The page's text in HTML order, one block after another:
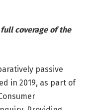
coverage of the
passive
in 2019, as part of